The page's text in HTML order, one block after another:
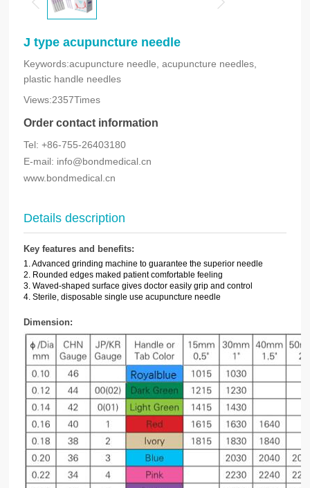
J type acupuncture needle
Keywords:acupuncture needle, acupuncture needles,
plastic handle needles
Views:2357Times
Order contact information
Tel: +86-755-26403180
E-mail: info@bondmedical.cn
www.bondmedical.cn
Details description
Key features and benefits:
1. Advanced grinding machine to guarantee the superior needle
2. Rounded edges maked patientcomfortable feeling
3. Waved-shaped surface gives doctor easily grip and control
4.Sterile, disposable single use acupuncture needle
Dimension: